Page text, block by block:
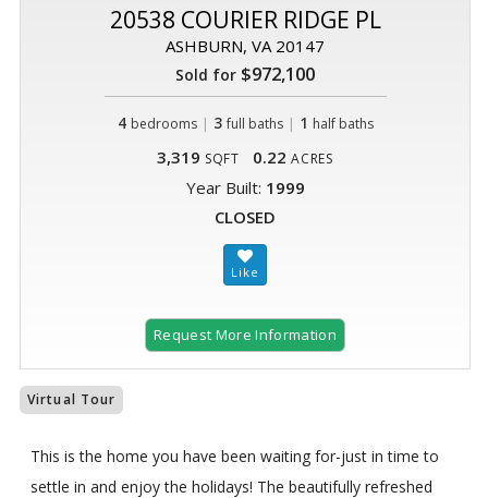
20538 COURIER RIDGE PL
ASHBURN, VA 20147
Sold for $972,100
4 bedrooms | 3 full baths| 1 half baths
3,319 SQFT 0.22 ACRES
Year Built: 1999
CLOSED
Request More Information
Virtual Tour
This is the home you have been waiting for-just in time to
settle in and enjoy the holidays! The beautifully refreshed